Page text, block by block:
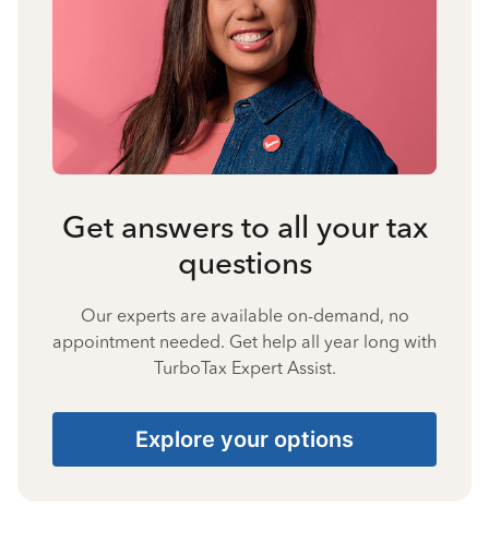
Get answers to all your tax
questions
Our experts are available on-demand, no
appointment needed. Get help all year long with
TurboTax Expert Assist.
Explore your options